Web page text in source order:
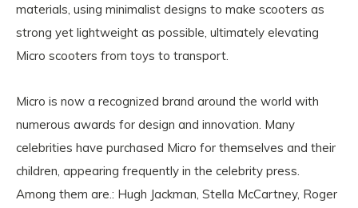
materials, using minimalist designs to make scooters as
strong yet lightweight as possible, ultimately elevating
Micro scooters from toys to transport.
Micro is now a recognized brand around the world with
numerous awards for design and innovation. Many
celebrities have purchased Micro for themselves and their
children, appearing frequently in the celebrity press.
Among them are.: Hugh Jackman, Stella McCartney, Roger